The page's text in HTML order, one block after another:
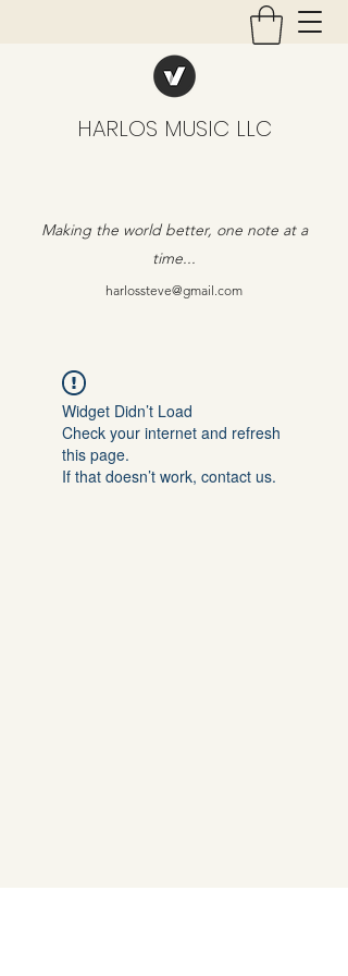
HARLOS MUSIC LLC
Making the world better, one note at a
time...
harlossteve@gmail.com
Widget Didn’t Load
Check your internet and refresh
this page.
If that doesn’t work, contact us.